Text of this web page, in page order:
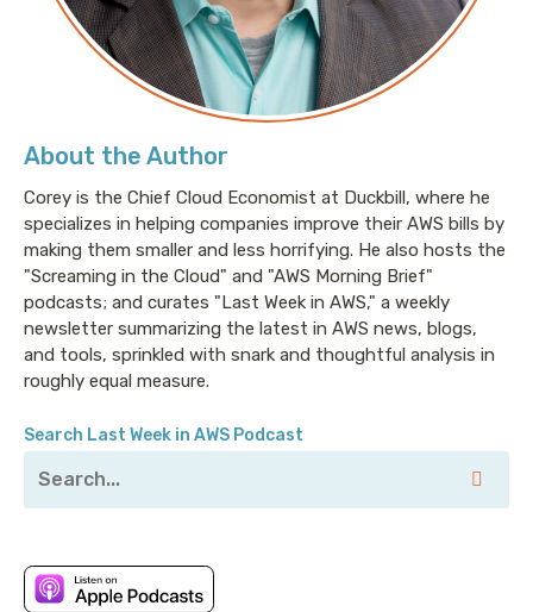
About the Author
Corey is the Chief Cloud Economist at Duckbill, where he
specializes in helping companies improve their AWS bills by
making them smaller and less horrifying. He also hosts the
"Screaming in the Cloud" and "AWS Morning Brief"
podcasts; and curates "Last Week in AWS," a weekly
newsletter summarizing the latest in AWS news, blogs,
and tools, sprinkled with snark and thoughtful analysis in
roughly equal measure.
Search Last Week in AWS Podcast